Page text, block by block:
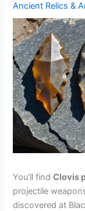
Ancient Relics &
You’ll findClovis
projectile
discovered at